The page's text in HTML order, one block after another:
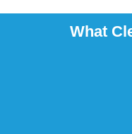
What